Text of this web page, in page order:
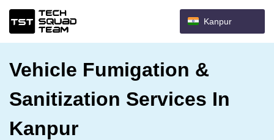
Kanpur
Vehicle Fumigation &
Sanitization Services In
Kanpur